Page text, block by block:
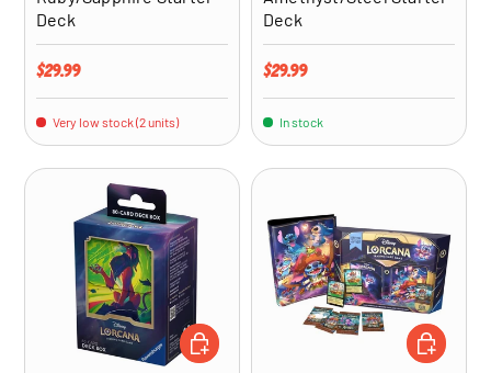
Deck
Regular price
$29.99
Very low stock (2 units)
Deck
Regular price
$29.99
In stock
ADD TO CART ADD TO